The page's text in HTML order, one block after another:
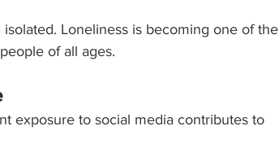
Loneliness is becoming one of the
of all ages.
exposure to social media contributes to